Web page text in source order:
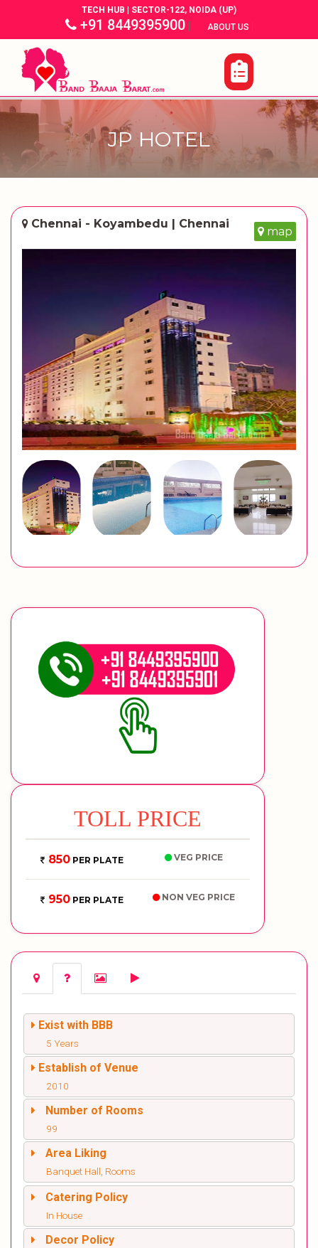
TECH HUB | SECTOR-122, NOIDA (UP)
+91 8449395900| ABOUT US |
JP HOTEL
Chennai - Koyambedu | Chennai
map
TOLL PRICE
850PER PLATE VEG PRICE
950PER PLATE NON VEG PRICE
Exist with BBB
5 Years
Establish of Venue
2010
Number of Rooms
99
Area Liking
Banquet Hall, Rooms
Catering Policy
In House
Decor Policy